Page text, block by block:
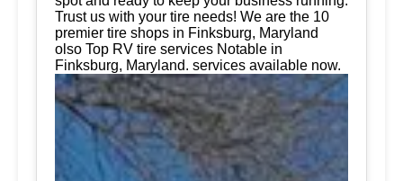
Trust us with your tire needs! We are the 10
premier tire shops in Finksburg, Maryland
olso Top RV tire services Notable in
Finksburg, Maryland. services available now.